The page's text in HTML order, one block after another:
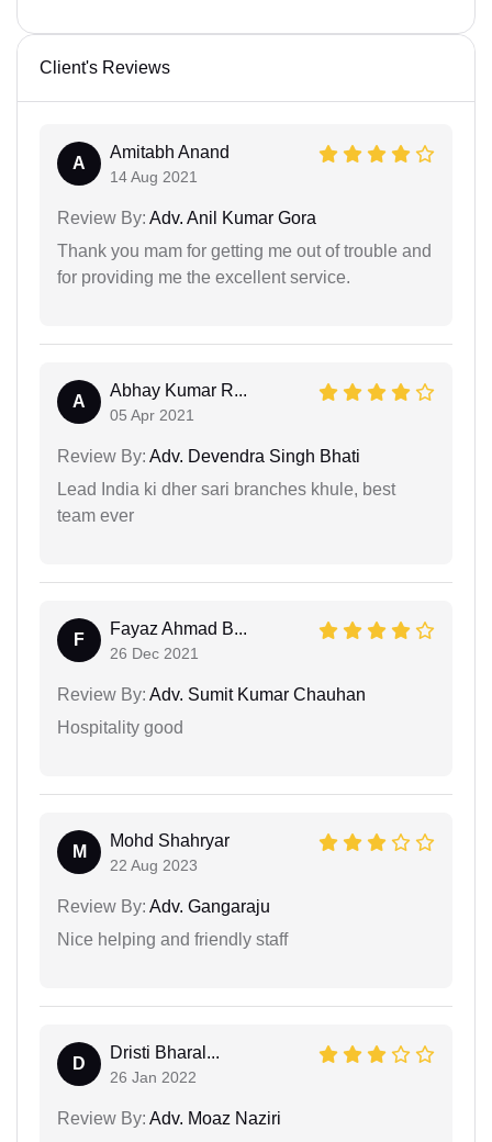
Client's Reviews
A
Amitabh Anand
14 Aug 2021
Review By: Adv. Anil Kumar Gora
Thank you mam for getting me out of trouble and
for providing me the excellent service.
A
Abhay Kumar R...
05 Apr 2021
Review By: Adv. Devendra Singh Bhati
Lead India ki dher sari branches khule, best
team ever
F
Fayaz Ahmad B...
26 Dec 2021
Review By: Adv. Sumit Kumar Chauhan
Hospitality good
M
Mohd Shahryar
22 Aug 2023
Review By: Adv. Gangaraju
Nice helping and friendly staff
D
Dristi Bharal...
26 Jan 2022
Review By: Adv. Moaz Naziri